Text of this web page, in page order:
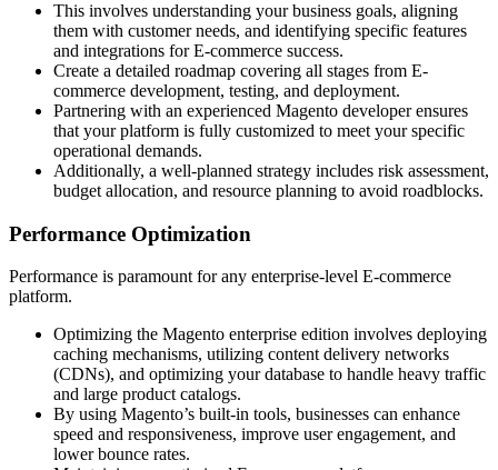
This involves understanding your business goals, aligning
them with customer needs, and identifying specific features
and integrations for E-commerce success.
Create a detailed roadmap covering all stages from E-
commerce development, testing, and deployment.
Partnering with an experienced Magento developer ensures
that your platform is fully customized to meet your specific
operational demands.
Additionally, a well-planned strategy includes risk assessment,
budget allocation, and resource planning to avoid roadblocks.
Performance Optimization
Performance is paramount for any enterprise-level E-commerce
platform.
Optimizing the Magento enterprise edition involves deploying
caching mechanisms, utilizing content delivery networks
(CDNs), and optimizing your database to handle heavy traffic
and large product catalogs.
By using Magento’s built-in tools, businesses can enhance
speed and responsiveness, improve user engagement, and
lower bounce rates.